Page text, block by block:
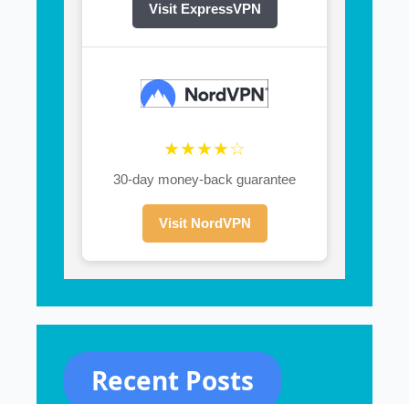
Visit ExpressVPN
★★★★☆
30-day money-back guarantee
Visit NordVPN
Recent Posts